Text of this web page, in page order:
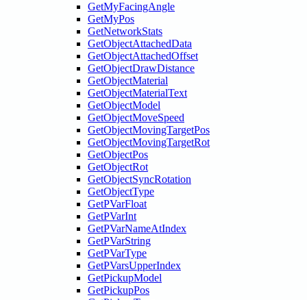
GetMyFacingAngle
GetMyPos
GetNetworkStats
GetObjectAttachedData
GetObjectAttachedOffset
GetObjectDrawDistance
GetObjectMaterial
GetObjectMaterialText
GetObjectModel
GetObjectMoveSpeed
GetObjectMovingTargetPos
GetObjectMovingTargetRot
GetObjectPos
GetObjectRot
GetObjectSyncRotation
GetObjectType
GetPVarFloat
GetPVarInt
GetPVarNameAtIndex
GetPVarString
GetPVarType
GetPVarsUpperIndex
GetPickupModel
GetPickupPos